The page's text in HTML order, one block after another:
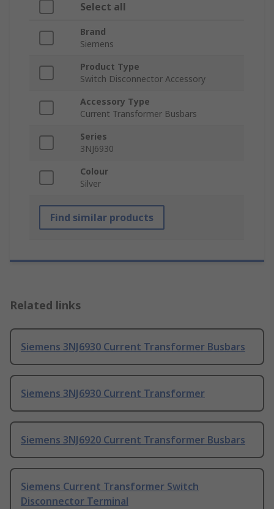
Select all
Brand
Siemens
Product Type
Switch Disconnector Accessory
Accessory Type
Current Transformer Busbars
Series
3NJ6930
Colour
Silver
Find similar products
Related links
Siemens 3NJ6930 Current Transformer Busbars
Siemens 3NJ6930 Current Transformer
Siemens 3NJ6920 Current Transformer Busbars
Siemens Current Transformer Switch
Disconnector Terminal